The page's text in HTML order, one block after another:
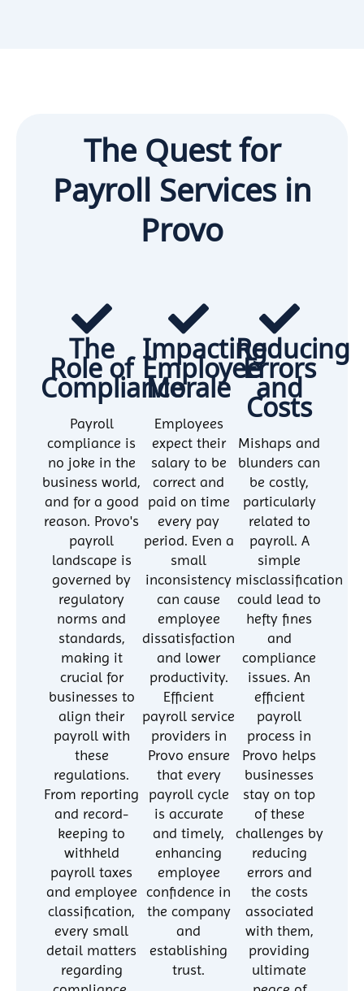
The Quest for
Payroll Services in
Provo
The
Role of
Compliance
Payroll
compliance is
no joke in the
business world,
and for a good
reason. Provo's
payroll
landscape is
governed by
regulatory
norms and
standards,
making it
crucial for
businesses to
align their
payroll with
these
regulations.
From reporting
and record-
keeping to
withheld
payroll taxes
and employee
classification,
every small
detail matters
regarding
Impacting
Employee
Morale
Employees
expect their
salary to be
correct and
paid on time
every pay
period. Even a
small
inconsistency
can cause
employee
dissatisfaction
and lower
productivity.
Efficient
payroll service
providers in
Provo ensure
that every
payroll cycle
is accurate
and timely,
enhancing
employee
confidence in
the company
and
establishing
trust.
Reducing
Errors
and
Costs
Mishaps and
blunders can
be costly,
particularly
related to
payroll. A
simple
misclassification
could lead to
hefty fines
and
compliance
issues. An
efficient
payroll
process in
Provo helps
businesses
stay on top
of these
challenges by
reducing
errors and
the costs
associated
with them,
providing
ultimate